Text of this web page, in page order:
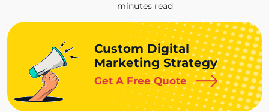
minutes read
Custom Digital
Marketing Strategy
Get A Free Quote